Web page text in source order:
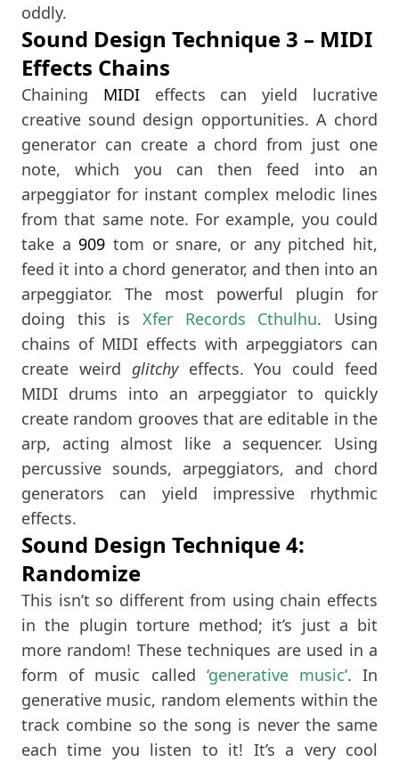
oddly.
Sound Design Technique 3 – MIDI
Effects Chains
Chaining MIDIeffects can yield lucrative
creative sound design opportunities. A chord
generator can create a chord from just one
note, which you can then feed into an
arpeggiator for instant complex melodic lines
from that same note. For example, you could
take a 909 tom or snare, or any pitched hit,
feed it into a chord generator, and then into an
arpeggiator. The most powerful plugin for
doing this is Xfer Records Cthulhu. Using
chains of MIDI effects with arpeggiators can
create weird glitchyeffects. You could feed
MIDI drums into an arpeggiator to quickly
create random grooves that are editable in the
arp, acting almost like a sequencer. Using
percussive sounds, arpeggiators, and chord
generators can yield impressive rhythmic
effects.
Sound Design Technique 4:
Randomize
This isn’t so different from using chain effects
in the plugin torture method; it’s just a bit
more random! These techniques are used in a
form of music called ‘generative music’. In
generative music, random elements within the
track combine so the song is never the same
each time you listen to it! It’s a very cool